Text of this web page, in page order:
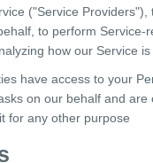
("Service Providers"),
to perform Service-
how our Service is
have access to your
on our behalf and are
for any other purpose